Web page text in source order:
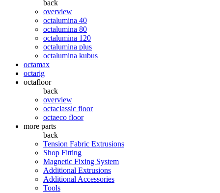
back
overview
octalumina 40
octalumina 80
octalumina 120
octalumina plus
octalumina kubus
octamax
octarig
octafloor
back
overview
octaclassic floor
octaeco floor
more parts
back
Tension Fabric Extrusions
Shop Fitting
Magnetic Fixing System
Additional Extrusions
Additional Accessories
Tools